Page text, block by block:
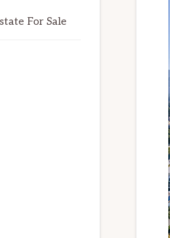
For Sale